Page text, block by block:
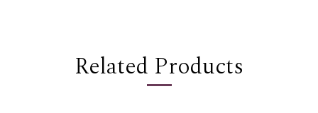
Related Products